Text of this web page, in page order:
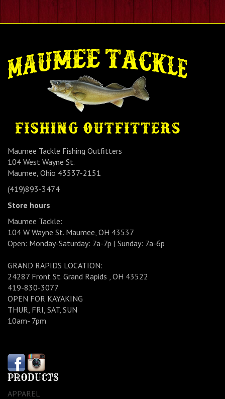
Maumee Tackle Fishing Outfitters
104 West Wayne St.
Maumee, Ohio 43537-2151
(419)893-3474
Store hours
Maumee Tackle:
104 W Wayne St. Maumee, OH 43537
Open: Monday-Saturday: 7a-7p | Sunday: 7a-6p
GRAND RAPIDS LOCATION:
24287 Front St. Grand Rapids , OH 43522
419-830-3077
OPEN FOR KAYAKING
THUR, FRI, SAT, SUN
10am- 7pm
PRODUCTS
APPAREL